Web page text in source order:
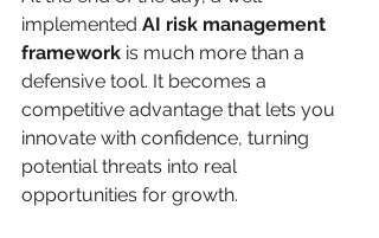
implemented AI risk management
framework is much more than a
defensive tool. It becomes a
competitive advantage that lets you
innovate with confidence, turning
potential threats into real
opportunities for growth.